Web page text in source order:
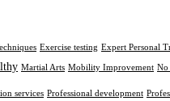
Exercise testing Expert Personal
Martial Arts Mobility Improvement No
services Professional development